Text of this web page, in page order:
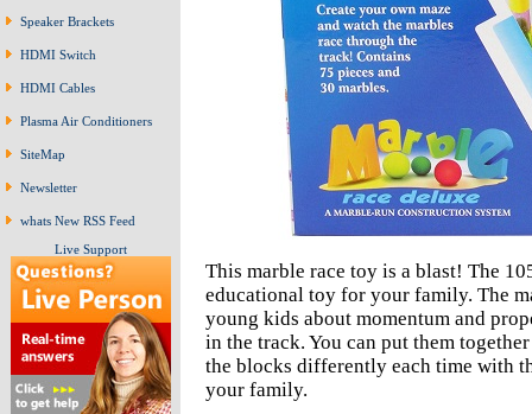
Speaker Brackets
HDMI Switch
HDMI Cables
Plasma Air Conditioners
SiteMap
Newsletter
whats New RSS Feed
Live Support
This marble race toy is a blast! The
educational toy for your family. The
young kids about momentum and
in the track. You can put them
the blocks differently each time with
your family.